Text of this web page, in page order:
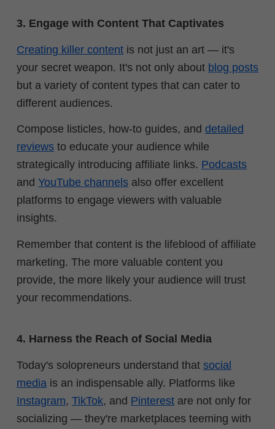
3. Engage with Content That Captivates
Creating killer content is not just an art — it's
your secret weapon. It's not only about blog posts
but a variety of content types that can cater to
different audiences.
Compose listicles, how-to guides, and detailed
reviews to educate your audience while
strategically introducing affiliate links. Podcasts
and YouTube channels also offer excellent
platforms to engage viewers with valuable
insights.
Remember that content is the lifeblood of affiliate
marketing. The more valuable content you
provide, the more likely your audience will trust
your recommendations.
4. Harness the Reach of Social Media
Today's solopreneurs understand that social
media is an indispensable ally. Platforms like
Instagram, TikTok, and Pinterest are not only for
socializing — they're marketplaces teeming with